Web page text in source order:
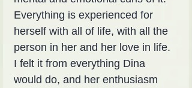
Everything is experienced for
herself with all of life, with all the
person in her and her love in life.
I felt it from everything Dina
would do, and her enthusiasm